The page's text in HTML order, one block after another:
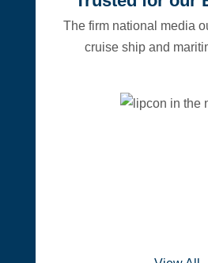
The firm national media
cruise ship and